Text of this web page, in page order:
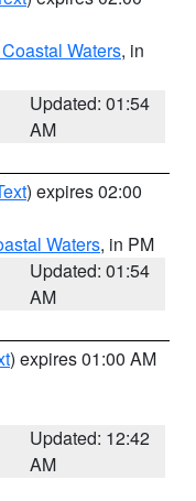
Waters, in
Updated: 01:54
AM
) expires 02:00
Waters, in PM
Updated: 01:54
AM
) expires 01:00 AM
Updated: 12:42
AM